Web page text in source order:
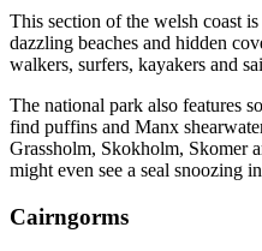
This section of the welsh coast
dazzling beaches and hidden
walkers, surfers, kayakers and
The national park also features
find puffins and Manx
Grassholm, Skokholm, Skomer
might even see a seal snoozing
Cairngorms